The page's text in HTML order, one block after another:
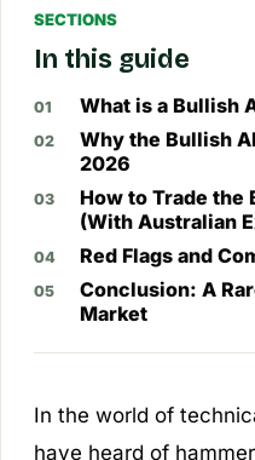
SECTIONS
In this guide
What is a Bullish
Why the Bullish
2026
How to Trade the
(With Australian
Red Flags and
Conclusion: A
Market
In the world of
have heard of